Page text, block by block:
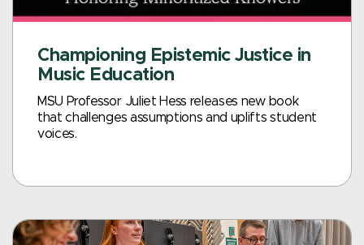
Championing Epistemic Justice in
Music Education
MSU Professor Juliet Hess releases new book
that challenges assumptions and uplifts student
voices.